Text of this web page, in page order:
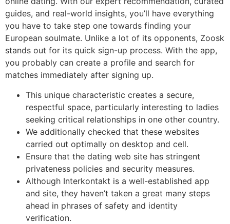
guides, and real-world insights, you’ll have everything
you have to take step one towards finding your
European soulmate. Unlike a lot of its opponents, Zoosk
stands out for its quick sign-up process. With the app,
you probably can create a profile and search for
matches immediately after signing up.
This unique characteristic creates a secure,
respectful space, particularly interesting to ladies
seeking critical relationships in one other country.
We additionally checked that these websites
carried out optimally on desktop and cell.
Ensure that the dating web site has stringent
privateness policies and security measures.
Although Interkontakt is a well-established app
and site, they haven’t taken a great many steps
ahead in phrases of safety and identity
verification.